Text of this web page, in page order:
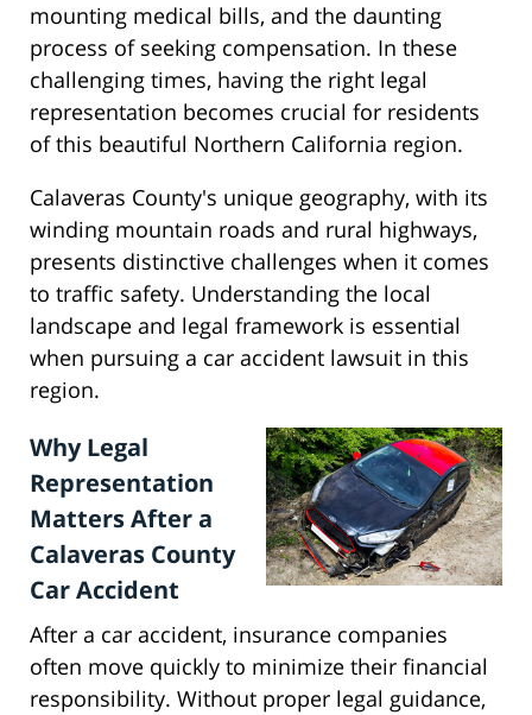
mounting medical bills, and the daunting
process of seeking compensation. In these
challenging times, having the right legal
representation becomes crucial for residents
of this beautiful Northern California region.
Calaveras County's unique geography, with its
winding mountain roads and rural highways,
presents distinctive challenges when it comes
to traffic safety. Understanding the local
landscape and legal framework is essential
when pursuing a car accident lawsuit in this
region.
Why Legal
Representation
Matters After a
Calaveras County
Car Accident
After a car accident, insurance companies
often move quickly to minimize their financial
responsibility. Without proper legal guidance,